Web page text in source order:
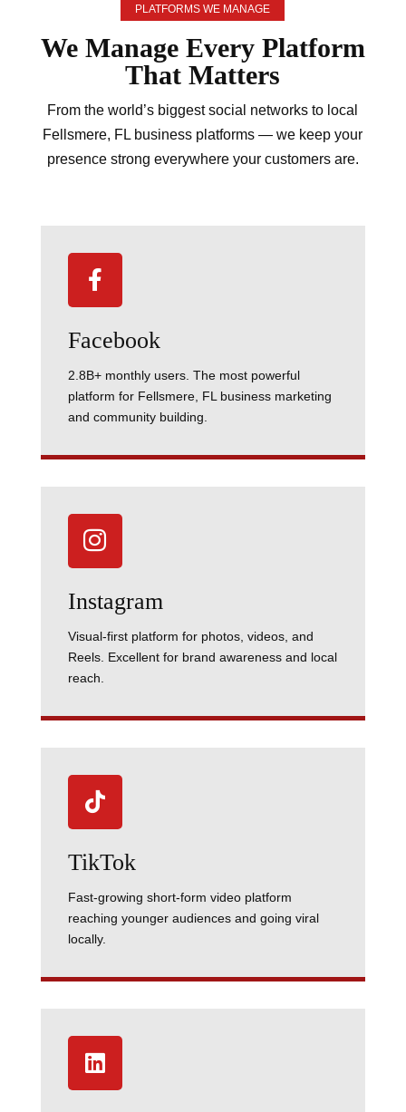
PLATFORMS WE MANAGE
We Manage Every Platform
That Matters
From the world’s biggest social networks to local
Fellsmere, FL business platforms — we keep your
presence strong everywhere your customers are.

Facebook
2.8B+ monthly users. The most powerful
platform for Fellsmere, FL business marketing
and community building.

Instagram
Visual-first platform for photos, videos, and
Reels. Excellent for brand awareness and local
reach.

TikTok
Fast-growing short-form video platform
reaching younger audiences and going viral
locally.
